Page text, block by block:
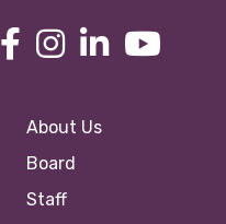
About Us
Board
Staff